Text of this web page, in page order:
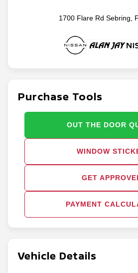
Vehicle Details
1700 Flare Rd Sebring,
Purchase Tools
OUT THE DOOR
GET
PAYMENT
WINDOW